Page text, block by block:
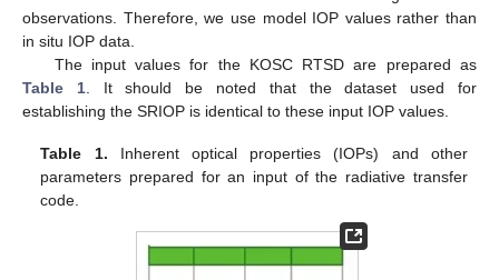
observations. Therefore, we use model IOP values rather than
in situ IOP data.
The input values for the KOSC RTSD are prepared as
Table 1. It should be noted that the dataset used for
establishing the SRIOP is identical to these input IOP values.
Table 1. Inherent optical properties (IOPs) and other
parameters prepared for an input of the radiative transfer
code.